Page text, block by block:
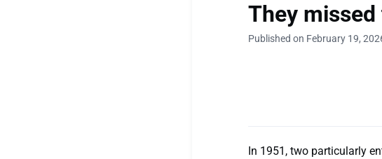
They
Published on February 19,
In 1951, two particularly